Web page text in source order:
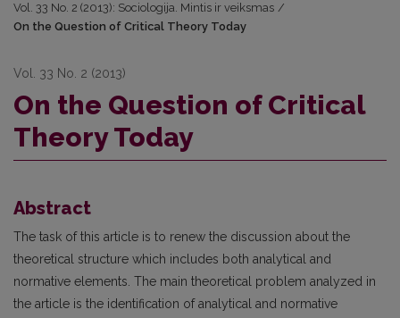
Vol. 33 No. 2 (2013): Sociologija. Mintis ir veiksmas /
On the Question of Critical Theory Today
Vol. 33 No. 2 (2013)
On the Question of Critical
Theory Today
Abstract
The task of this article is to renew the discussion about the
theoretical structure which includes both analytical and
normative elements. The main theoretical problem analyzed in
the article is the identifi­cation of analytical and normative